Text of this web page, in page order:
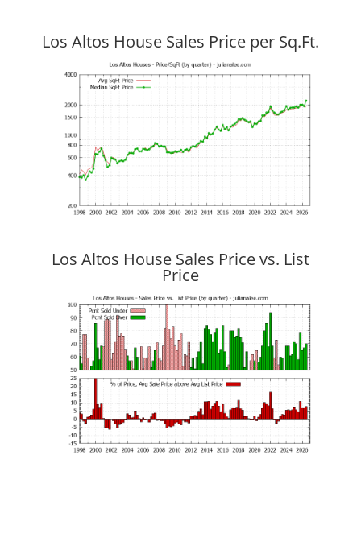
Los Altos House Sales Price per Sq.Ft.
Los Altos House Sales Price vs. List
Price